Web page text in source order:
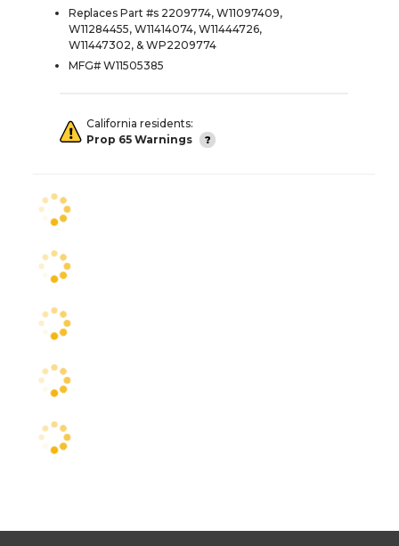
Replaces Part #s 2209774, W11097409,
W11284455, W11414074, W11444726,
W11447302, & WP2209774
MFG# W11505385
California residents:
Prop 65 Warnings